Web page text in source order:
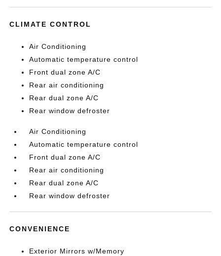
CLIMATE CONTROL
Air Conditioning
Automatic temperature control
Front dual zone A/C
Rear air conditioning
Rear dual zone A/C
Rear window defroster
Air Conditioning
Automatic temperature control
Front dual zone A/C
Rear air conditioning
Rear dual zone A/C
Rear window defroster
CONVENIENCE
Exterior Mirrors w/Memory